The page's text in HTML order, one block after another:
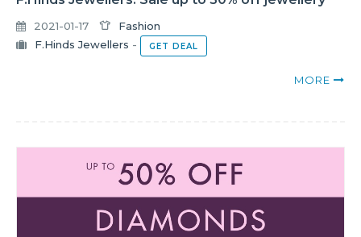
2021-01-17
Fashion
F.Hinds Jewellers - GET DEAL
MORE